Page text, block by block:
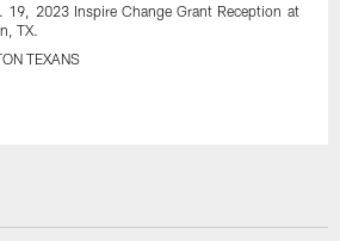
19, 2023 Inspire Change Grant Reception at
TX.
TEXANS